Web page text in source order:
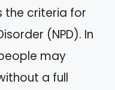
the criteria for
(NPD). In
may
a full